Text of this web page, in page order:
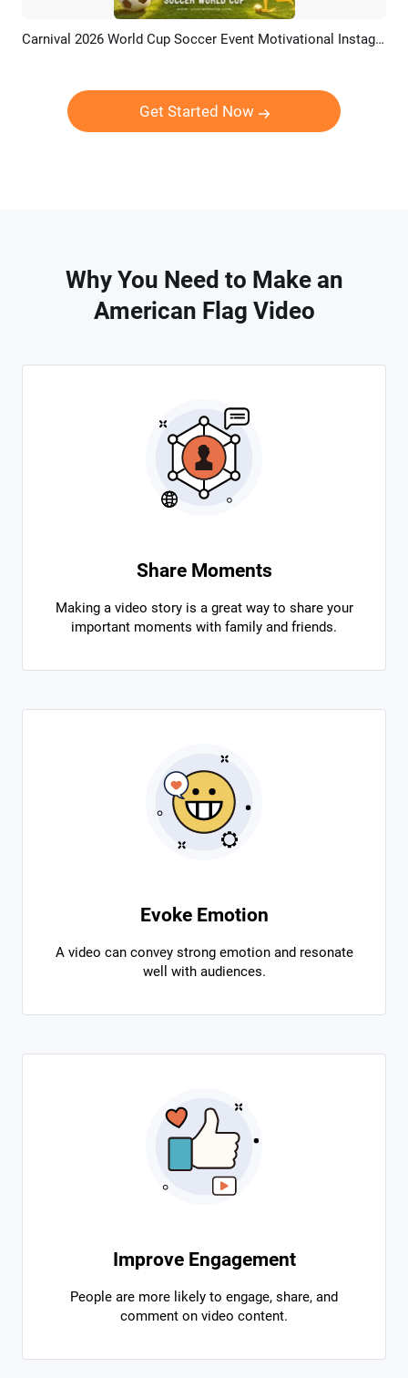
Preview Customize Carnival 2026 World Cup Soccer Event Motivational Instagram Post
Get Started Now
Why You Need to Make an
American Flag Video
Share Moments
Making a video story is a great way to share your
important moments with family and friends.
Evoke Emotion
A video can convey strong emotion and resonate
well with audiences.
Improve Engagement
People are more likely to engage, share, and
comment on video content.